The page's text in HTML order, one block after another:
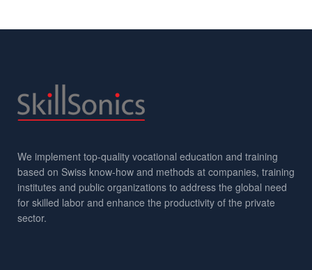
We implement top-quality vocational education and training
based on Swiss know-how and methods at companies, training
institutes and public organizations to address the global need
for skilled labor and enhance the productivity of the private
sector.